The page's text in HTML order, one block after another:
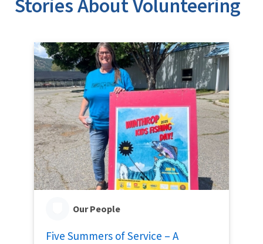
Stories About Volunteering
Our People
Five Summers of Service – A